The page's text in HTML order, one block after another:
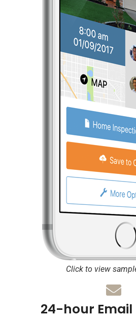
Click to view
24-hour Email